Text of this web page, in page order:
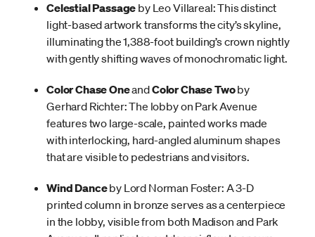
Celestial Passage by Leo Villareal: This distinct
light-based artwork transforms the city’s skyline,
illuminating the 1,388-foot building’s crown nightly
with gently shifting waves of monochromatic light.
Color Chase OneandColor Chase Twoby
Gerhard Richter: The lobby on Park Avenue
features two large-scale, painted works made
with interlocking, hard-angled aluminum shapes
that are visible to pedestrians and visitors.
Wind Danceby Lord Norman Foster: A 3-D
printed column in bronze serves as a centerpiece
in the lobby, visible from both Madison and Park